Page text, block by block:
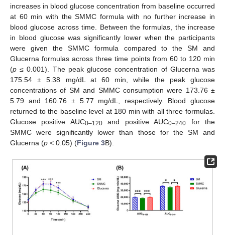
increases in blood glucose concentration from baseline occurred
at 60 min with the SMMC formula with no further increase in
blood glucose across time. Between the formulas, the increase
in blood glucose was significantly lower when the participants
were given the SMMC formula compared to the SM and
Glucerna formulas across three time points from 60 to 120 min
(p ≤ 0.001). The peak glucose concentration of Glucerna was
175.54 ± 5.38 mg/dL at 60 min, while the peak glucose
concentrations of SM and SMMC consumption were 173.76 ±
5.79 and 160.76 ± 5.77 mg/dL, respectively. Blood glucose
returned to the baseline level at 180 min with all three formulas.
Glucose positive AUC0–120and positive AUC0–240 for the
SMMC were significantly lower than those for the SM and
Glucerna (p < 0.05) (Figure 3B).